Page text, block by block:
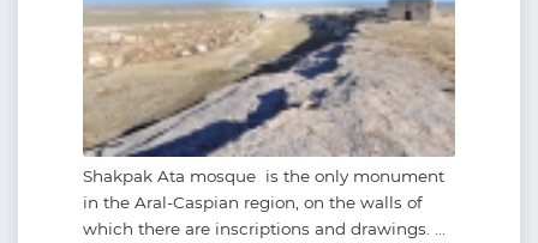
Shakpak Ata mosque is the only monument
in the Aral-Caspian region, on the walls of
which there are inscriptions and drawings. ...